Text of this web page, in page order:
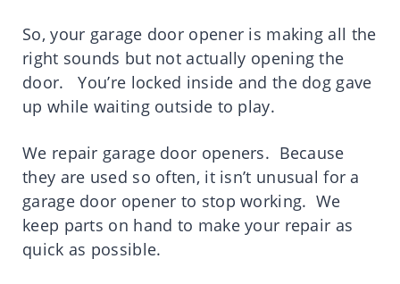
So, your garage door opener is making all the
right sounds but not actually opening the
door. You’re locked inside and the dog gave
up while waiting outside to play.
We repair garage door openers. Because
they are used so often, it isn’t unusual for a
garage door opener to stop working. We
keep parts on hand to make your repair as
quick as possible.